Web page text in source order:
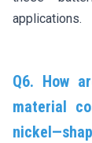
applications.
Q6. How
material